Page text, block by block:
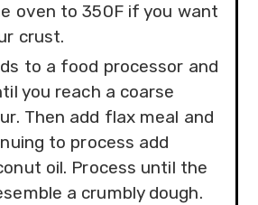
oven to 350F if you want
crust.
to a food processor and
you reach a coarse
Then add flax meal and
to process add
oil. Process until the
a crumbly dough.